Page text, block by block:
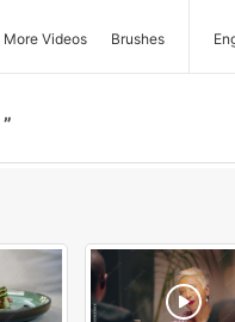
More Videos Brushes